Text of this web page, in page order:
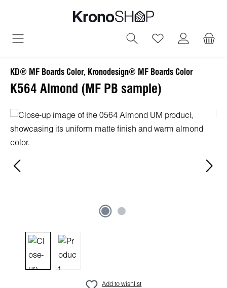
You have 0
KD® MF Boards Color, Kronodesign® MF Boards Color
K564 Almond (MF PB sample)
Skip image gallery
Add to wishlist